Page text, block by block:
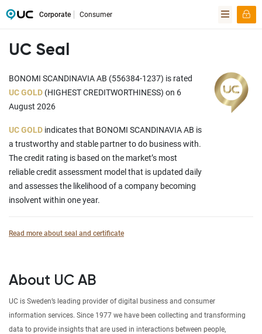
Corporate Consumer
UC Seal
BONOMI SCANDINAVIA AB (556384-1237) is rated
UC GOLD (HIGHEST CREDITWORTHINESS) on 6
August 2026
UC GOLD indicates that BONOMI SCANDINAVIA AB is
a trustworthy and stable partner to do business with.
The credit rating is based on the market’s most
reliable credit assessment model that is updated daily
and assesses the likelihood of a company becoming
insolvent within one year.
Read more about seal and certificate
About UC AB
UC is Sweden’s leading provider of digital business and consumer
information services. Since 1977 we have been collecting and transforming
data to provide insights that are used in interactions between people,